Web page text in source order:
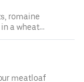
romaine
a wheat
meatloaf